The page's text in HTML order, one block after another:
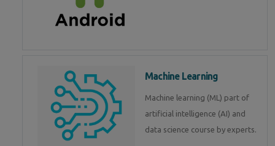
Machine Learning
Machine learning (ML) part of
artificial intelligence (AI) and
data science course by experts.